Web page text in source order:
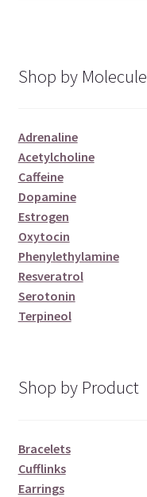
Shop by Molecule
Adrenaline
Acetylcholine
Caffeine
Dopamine
Estrogen
Oxytocin
Phenylethylamine
Resveratrol
Serotonin
Terpineol
Shop by Product
Bracelets
Cufflinks
Earrings